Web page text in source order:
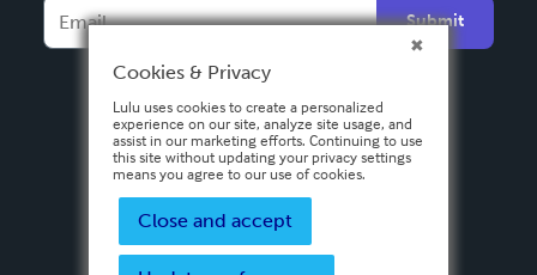
Español
Submit
Cookies & Privacy
Lulu uses cookies to create a personalized
experience on our site, analyze site usage, and
assist in our marketing efforts. Continuing to use
this site without updating your privacy settings
means you agree to our use of cookies.
Close and accept